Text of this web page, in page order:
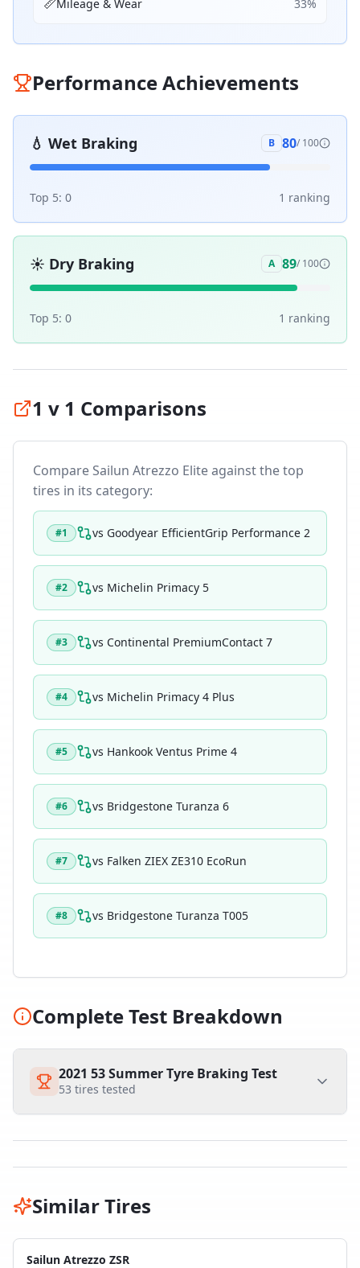
Mileage & Wear 33%
Performance Achievements
💧 Wet Braking B 80/ 100
Top 5: 0 1 ranking
☀️ Dry Braking A 89/ 100
Top 5: 0 1 ranking
1 v 1 Comparisons
CompareSailun Atrezzo Eliteagainst the top
tires in its category:
#1 vs Goodyear EfficientGrip Performance 2
#2 vs Michelin Primacy 5
#3 vs Continental PremiumContact 7
#4 vs Michelin Primacy 4 Plus
#5 vs Hankook Ventus Prime 4
#6 vs Bridgestone Turanza 6
#7 vs Falken ZIEX ZE310 EcoRun
#8 vs Bridgestone Turanza T005
Complete Test Breakdown
2021 53 Summer Tyre Braking Test
53 tires tested
Similar Tires
Sailun Atrezzo ZSR